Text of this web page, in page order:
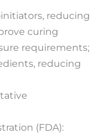
reducing
curing
requirements;
reducing
(FDA):